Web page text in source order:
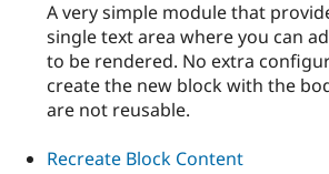
A very simple module that
single text area where you can
to be rendered. No extra
create the new block with the
are not reusable.
Recreate Block Content